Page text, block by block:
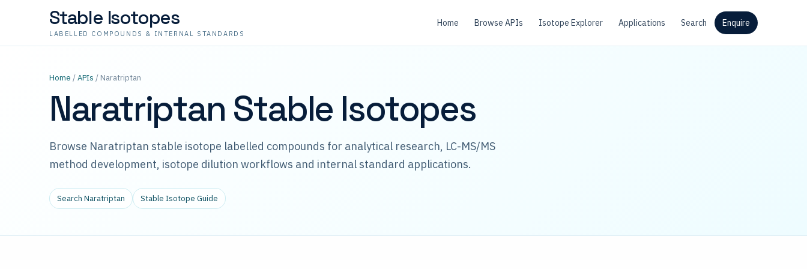
Stable Isotopes
LABELLED COMPOUNDS & INTERNAL STANDARDS
Home Browse APIs Isotope Explorer Applications Search Enquire
Home /APIs / Naratriptan
Naratriptan Stable Isotopes
Browse Naratriptan stable isotope labelled compounds for analytical research, LC-MS/MS
method development, isotope dilution workflows and internal standard applications.
Search Naratriptan Stable Isotope Guide